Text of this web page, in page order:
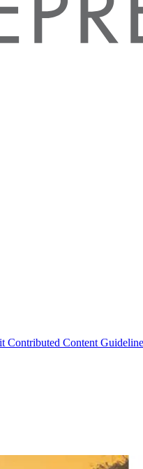
Contributed Content